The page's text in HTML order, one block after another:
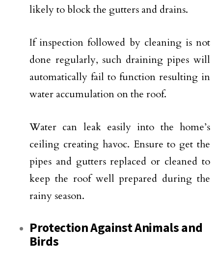
likely to block the gutters and drains.
If inspection followed by cleaning is not
done regularly, such draining pipes will
automatically fail to function resulting in
water accumulation on the roof.
Water can leak easily into the home’s
ceiling creating havoc. Ensure to get the
pipes and gutters replaced or cleaned to
keep the roof well prepared during the
rainy season.
Protection Against Animals and
Birds